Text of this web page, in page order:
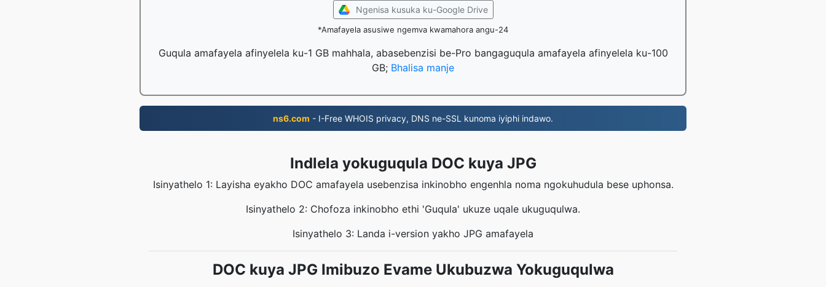
Ngenisa kusuka ku-Google Drive
*Amafayela asusiwe ngemva kwamahora angu-24
Guqula amafayela afinyelela ku-1 GB mahhala, abasebenzisi be-Pro bangaguqula amafayela afinyelela ku-100
GB; Bhalisa manje
ns6.com - I-Free WHOIS privacy, DNS ne-SSL kunoma iyiphi indawo.
Indlela yokuguqula DOC kuya JPG
Isinyathelo 1: Layisha eyakho DOC amafayela usebenzisa inkinobho engenhla noma ngokuhudula bese uphonsa.
Isinyathelo 2: Chofoza inkinobho ethi 'Guqula' ukuze uqale ukuguqulwa.
Isinyathelo 3: Landa i-version yakho JPG amafayela
DOC kuya JPG Imibuzo Evame Ukubuzwa Yokuguqulwa